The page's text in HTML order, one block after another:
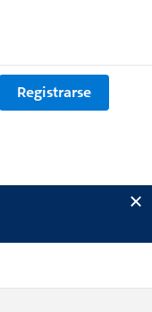
Registrarse